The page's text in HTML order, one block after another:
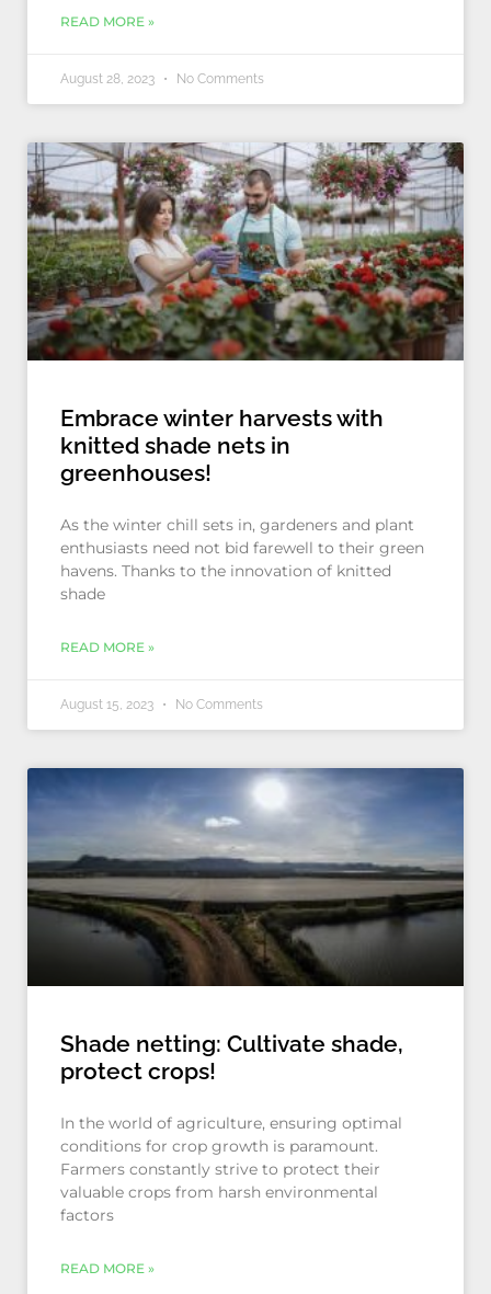
READ MORE »
August 28, 2023 No Comments
Embrace winter harvests with
knitted shade nets in
greenhouses!
As the winter chill sets in, gardeners and plant
enthusiasts need not bid farewell to their green
havens. Thanks to the innovation of knitted
shade
READ MORE »
August 15, 2023 No Comments
Shade netting: Cultivate shade,
protect crops!
In the world of agriculture, ensuring optimal
conditions for crop growth is paramount.
Farmers constantly strive to protect their
valuable crops from harsh environmental
factors
READ MORE »